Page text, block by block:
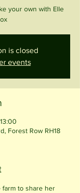
your own with Elle
is closed
events
Forest Row RH18
farm to share her